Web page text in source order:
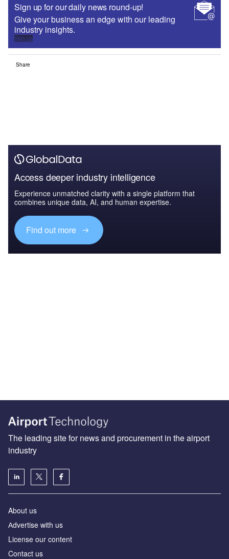
Sign up for our daily news round-up!
Give your business an edge with our leading
industry insights.
Sign up
Share
Access deeper industry intelligence
Experience unmatched clarity with a single platform that
combines unique data, AI, and human expertise.
Find out more
The leading site for news and procurement in the airport
industry
About us
Аdvertise with us
License our content
Contact us